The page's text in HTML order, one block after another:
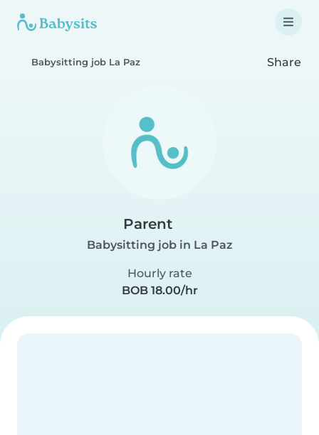
Babysitting job La Paz Share
Parent
Babysitting job in La Paz
Hourly rate
BOB 18.00/hr